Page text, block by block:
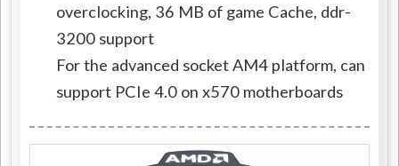
overclocking, 36 MB of game Cache, ddr-
3200 support
For the advanced socket AM4 platform, can
support PCIe 4.0 on x570 motherboards